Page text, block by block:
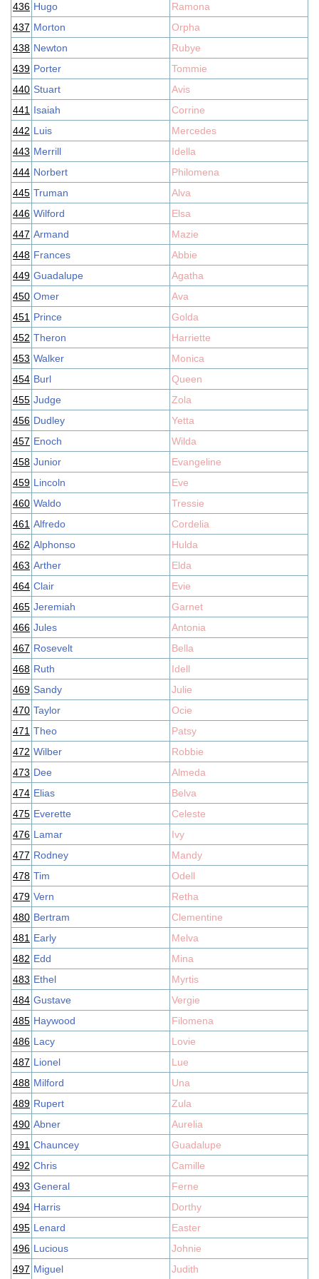
436 Hugo
Ramona
437 Morton
Orpha
438 Newton
Rubye
439 Porter
Tommie
440 Stuart
Avis
441 Isaiah
Corrine
442 Luis
Mercedes
443 Merrill
Idella
444 Norbert
Philomena
445 Truman
Alva
446 Wilford
Elsa
447 Armand
Mazie
448 Frances
Abbie
449 Guadalupe
Agatha
450 Omer
Ava
451 Prince
Golda
452 Theron
Harriette
453 Walker
Monica
454 Burl
Queen
455 Judge
Zola
456 Dudley
Yetta
457 Enoch
Wilda
458 Junior
Evangeline
459 Lincoln
Eve
460 Waldo
Tressie
461 Alfredo
Cordelia
462 Alphonso
Hulda
463 Arther
Elda
464 Clair
Evie
465 Jeremiah
Garnet
466 Jules
Antonia
467 Rosevelt
Bella
468 Ruth
Idell
469 Sandy
Julie
470 Taylor
Ocie
471 Theo
Patsy
472 Wilber
Robbie
473 Dee
Almeda
474 Elias
Belva
475 Everette
Celeste
476 Lamar
Ivy
477 Rodney
Mandy
478 Tim
Odell
479 Vern
Retha
480 Bertram
Clementine
481 Early
Melva
482 Edd
Mina
483 Ethel
Myrtis
484 Gustave
Vergie
485 Haywood
Filomena
486 Lacy
Lovie
487 Lionel
Lue
488 Milford
Una
489 Rupert
Zula
490 Abner
Aurelia
491 Chauncey
Guadalupe
492 Chris
Camille
493 General
Ferne
494 Harris
Dorthy
495 Lenard
Easter
496 Lucious
Johnie
497 Miguel Judith